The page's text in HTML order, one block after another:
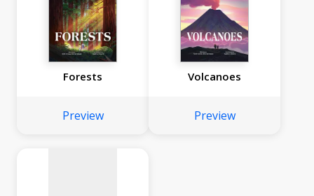
Forests
Preview
Volcanoes
Preview
available